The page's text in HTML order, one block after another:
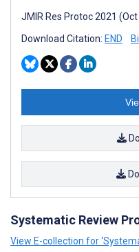
JMIR Res Protoc 2021
Download Citation: END
Systematic Review
View E-collection for